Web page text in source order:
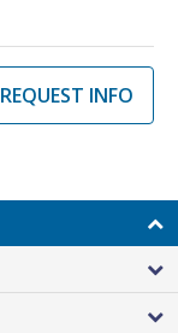
REQUEST INFO